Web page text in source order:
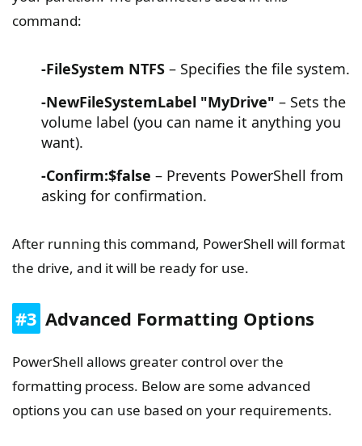
command:
-FileSystem NTFS – Specifies the file system.
-NewFileSystemLabel "MyDrive" – Sets the
volume label (you can name it anything you
want).
-Confirm:$false – Prevents PowerShell from
asking for confirmation.
After running this command, PowerShell will format
the drive, and it will be ready for use.
#3 Advanced Formatting Options
PowerShell allows greater control over the
formatting process. Below are some advanced
options you can use based on your requirements.